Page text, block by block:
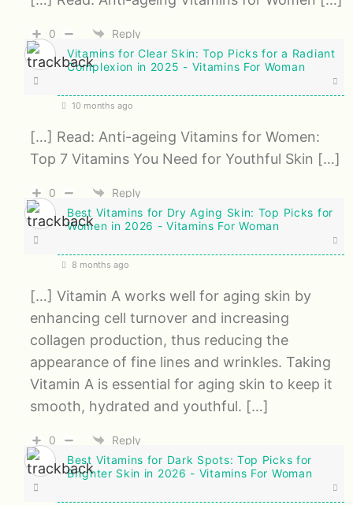
0
Reply
Vitamins for Clear Skin: Top Picks for a Radiant
Complexion in 2025 - Vitamins For Woman
10 months ago
[…] Read: Anti-ageing Vitamins for Women:
Top 7 Vitamins You Need for Youthful Skin […]
0
Reply
Best Vitamins for Dry Aging Skin: Top Picks for
Women in 2026 - Vitamins For Woman
8 months ago
[…] Vitamin A works well for aging skin by
enhancing cell turnover and increasing
collagen production, thus reducing the
appearance of fine lines and wrinkles. Taking
Vitamin A is essential for aging skin to keep it
smooth, hydrated and youthful. […]
0
Reply
Best Vitamins for Dark Spots: Top Picks for
Brighter Skin in 2026 - Vitamins For Woman